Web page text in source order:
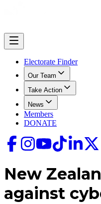
Electorate Finder
Our Team
Take Action
News
Members
DONATE
New
against